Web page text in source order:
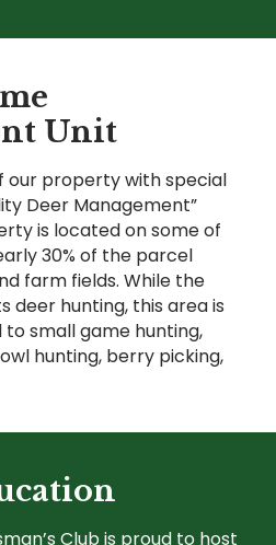
Unit
our property with special
Deer Management”
is located on some of
30% of the parcel
farm fields. While the
deer hunting, this area is
small game hunting,
hunting, berry picking,
Club is proud to host